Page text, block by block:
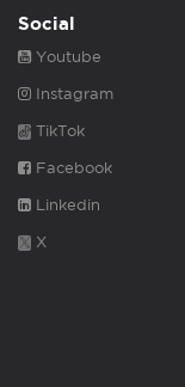
Social
Youtube
Instagram
TikTok
Facebook
Linkedin
X